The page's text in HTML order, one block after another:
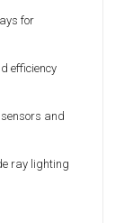
for
efficiency
and
ray lighting